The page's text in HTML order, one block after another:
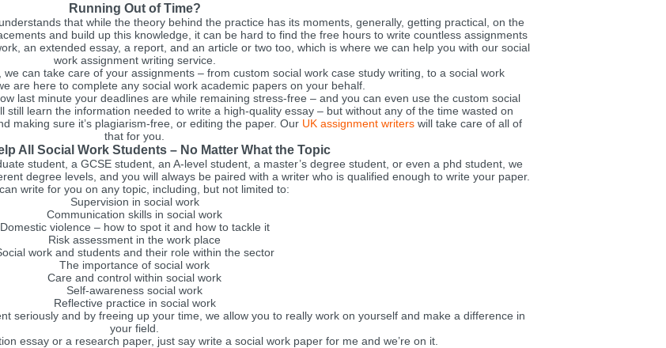
Running Out of Time?
that while the theory behind the practice has its moments, generally, getting practical, on the
and build up this knowledge, it can be hard to find the free hours to write countless assignments
an extended essay, a report, and an article or two too, which is where we can help you with our social
work assignment writing service.
can take care of your assignments – from custom social work case study writing, to a social work
are here to complete any social work academic papers on your behalf.
last minute your deadlines are while remaining stress-free – and you can even use the custom social
still learn the information needed to write a high-quality essay – but without any of the time wasted on
making sure it’s plagiarism-free, or editing the paper. Our UK assignment writers will take care of all of
that for you.
All Social Work Students – No Matter What the Topic
student, a GCSE student, an A-level student, a master’s degree student, or even a phd student, we
degree levels, and you will always be paired with a writer who is qualified enough to write your paper.
write for you on any topic, including, but not limited to:
Supervision in social work
Communication skills in social work
Domestic violence – how to spot it and how to tackle it
Risk assessment in the work place
work and students and their role within the sector
The importance of social work
Care and control within social work
Self-awareness social work
Reflective practice in social work
seriously and by freeing up your time, we allow you to really work on yourself and make a difference in
your field.
essay or a research paper, just say write a social work paper for me and we’re on it.